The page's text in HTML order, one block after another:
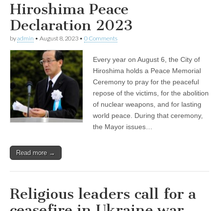
Hiroshima Peace
Declaration 2023
byadmin • August 8, 2023 • 0 Comments
Every year on August 6, the City of
Hiroshima holds a Peace Memorial
Ceremony to pray for the peaceful
repose of the victims, for the abolition
of nuclear weapons, and for lasting
world peace. During that ceremony,
the Mayor issues…
Read more →
Religious leaders call for a